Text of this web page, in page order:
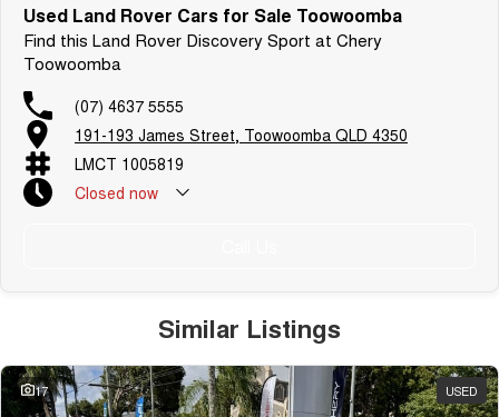
Used Land Rover Cars for Sale Toowoomba
Find this Land Rover Discovery Sport at Chery
Toowoomba
(07) 4637 5555
191-193 James Street, Toowoomba QLD 4350
LMCT 1005819
Closed now
Similar Listings
17 USED